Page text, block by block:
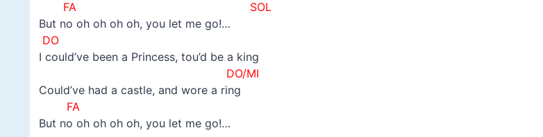
FA SOL
But no oh oh oh oh, you let me go!…
DO
I could’ve been a Princess, tou’d be a king
DO/MI
Could’ve had a castle, and wore a ring
FA
But no oh oh oh oh, you let me go!…